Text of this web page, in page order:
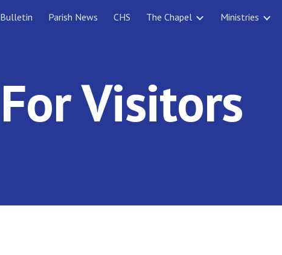
main content Skip to navigation
Bulletin Parish News CHS The Chapel Ministries
For Visitors